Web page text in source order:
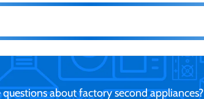
about factory second appliances?